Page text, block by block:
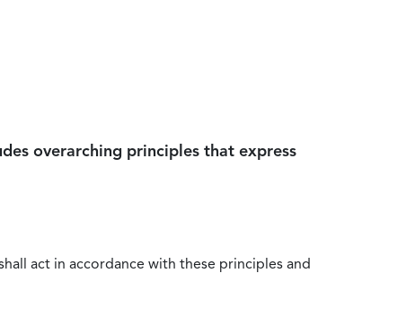
overarching principles that express
act in accordance with these principles and